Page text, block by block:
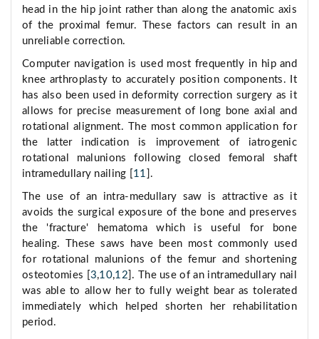
head in the hip joint rather than along the anatomic axis
of the proximal femur. These factors can result in an
unreliable correction.
Computer navigation is used most frequently in hip and
knee arthroplasty to accurately position components. It
has also been used in deformity correction surgery as it
allows for precise measurement of long bone axial and
rotational alignment. The most common application for
the latter indication is improvement of iatrogenic
rotational malunions following closed femoral shaft
intramedullary nailing [ 11 ].
The use of an intra-medullary saw is attractive as it
avoids the surgical exposure of the bone and preserves
the 'fracture' hematoma which is useful for bone
healing. These saws have been most commonly used
for rotational malunions of the femur and shortening
osteotomies [ 3,10,12 ]. The use of an intramedullary nail
was able to allow her to fully weight bear as tolerated
immediately which helped shorten her rehabilitation
period.